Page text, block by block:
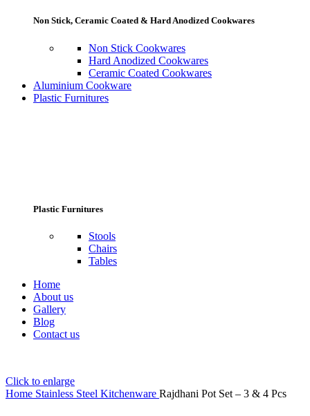
Non Stick, Ceramic Coated & Hard Anodized Cookwares
Non Stick Cookwares
Hard Anodized Cookwares
Ceramic Coated Cookwares
Aluminium Cookware
Plastic Furnitures
Plastic Furnitures
Stools
Chairs
Tables
Home
About us
Gallery
Blog
Contact us
Click to enlarge
Home Stainless Steel Kitchenware Rajdhani Pot Set – 3 & 4 Pcs